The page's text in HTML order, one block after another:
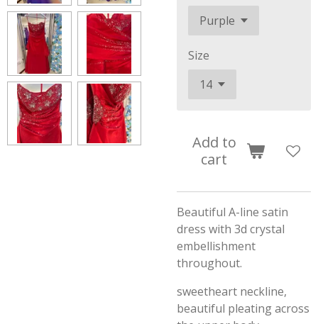
Size
Add to
cart
Beautiful A-line satin
dress with 3d crystal
embellishment
throughout.
sweetheart neckline,
beautiful pleating across